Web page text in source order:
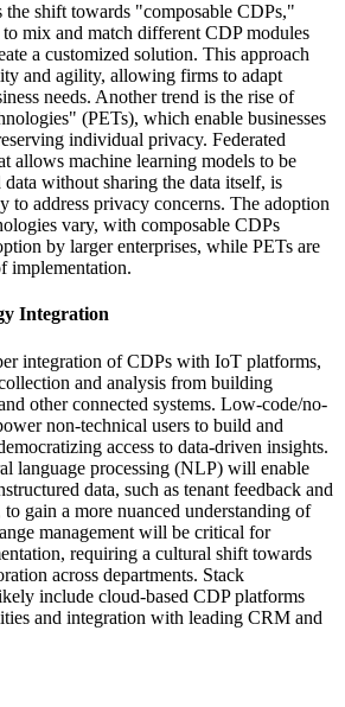
the shift towards "composable CDPs,"
mix and match different CDP modules
a customized solution. This approach
and agility, allowing firms to adapt
needs. Another trend is the rise of
(PETs), which enable businesses
individual privacy. Federated
allows machine learning models to be
without sharing the data itself, is
to address privacy concerns. The adoption
vary, with composable CDPs
by larger enterprises, while PETs are
implementation.
Integration
integration of CDPs with IoT platforms,
and analysis from building
other connected systems. Low-code/no-
non-technical users to build and
access to data-driven insights.
language processing (NLP) will enable
data, such as tenant feedback and
gain a more nuanced understanding of
management will be critical for
requiring a cultural shift towards
across departments. Stack
include cloud-based CDP platforms
and integration with leading CRM and